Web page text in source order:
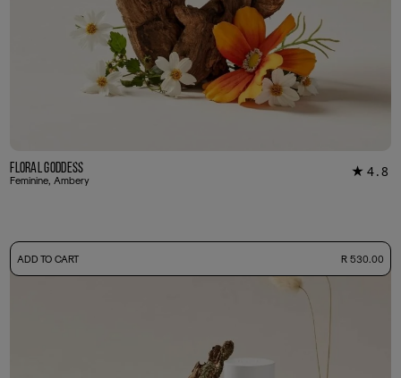
Floral Goddess
Feminine, Ambery
★ 4.8
29
50ml Bottle+ Free Sample Tester R 530.00
ADD TO CART R 530.00